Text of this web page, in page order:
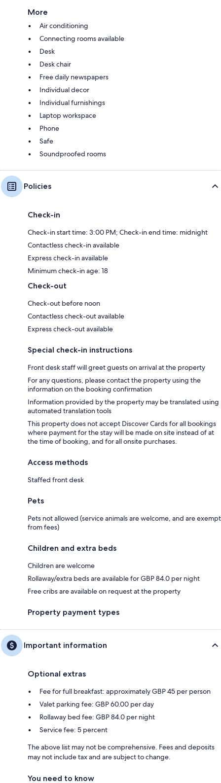
More
Air conditioning
Connecting rooms available
Desk
Desk chair
Free daily newspapers
Individual decor
Individual furnishings
Laptop workspace
Phone
Safe
Soundproofed rooms
Policies
Check-in
Check-in start time: 3:00 PM; Check-in end time: midnight
Contactless check-in available
Express check-in available
Minimum check-in age: 18
Check-out
Check-out before noon
Contactless check-out available
Express check-out available
Special check-in instructions
Front desk staff will greet guests on arrival at the property
For any questions, please contact the property using the
information on the booking confirmation
Information provided by the property may be translated using
automated translation tools
This property does not accept Discover Cards for all bookings
where payment for the stay will be made on site instead of at
the time of booking, and for all onsite purchases.
Access methods
Staffed front desk
Pets
Pets not allowed (service animals are welcome, and are exempt
from fees)
Children and extra beds
Children are welcome
Rollaway/extra beds are available for GBP 84.0 per night
Free cribs are available on request at the property
Property payment types
Important information
Optional extras
Fee for full breakfast: approximately GBP 45 per person
Valet parking fee: GBP 60.00 per day
Rollaway bed fee: GBP 84.0 per night
Service fee: 5 percent
The above list may not be comprehensive. Fees and deposits
may not include tax and are subject to change.
You need to know